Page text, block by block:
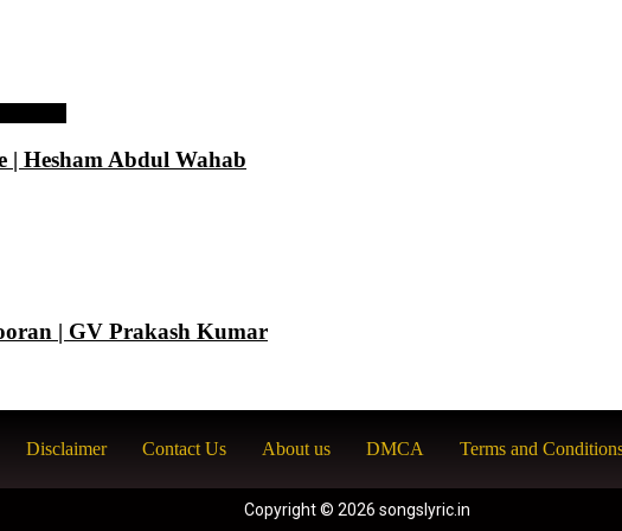
| Hesham Abdul Wahab
| GV Prakash Kumar
Disclaimer Contact Us About us DMCA Terms and
Copyright © 2026 songslyric.in